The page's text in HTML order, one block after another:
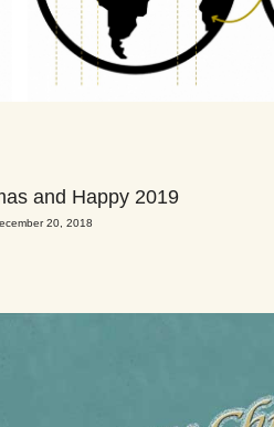
and Happy 2019
20, 2018